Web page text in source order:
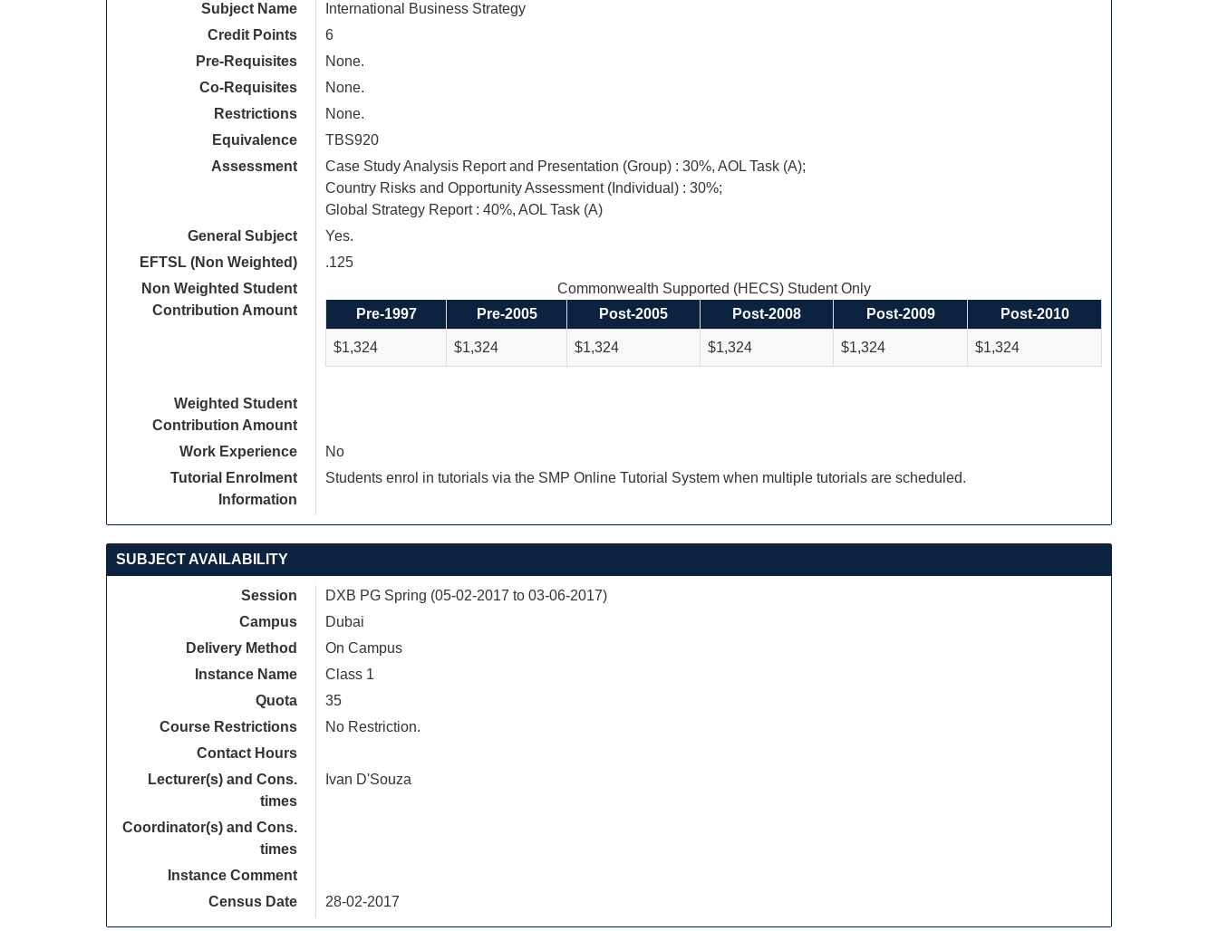
Subject Name
International Business Strategy
Credit Points
6
Pre-Requisites
None.
Co-Requisites
None.
Restrictions
None.
Equivalence
TBS920
Assessment
Case Study Analysis Report and Presentation (Group) : 30%, AOL Task (A);
Country Risks and Opportunity Assessment (Individual) : 30%;
Global Strategy Report : 40%, AOL Task (A)
General Subject
Yes.
EFTSL (Non Weighted)
.125
Non Weighted Student
Contribution Amount
Commonwealth Supported (HECS) Student Only
Pre-1997
Pre-2005 Post-2005 Post-2008 Post-2009 Post-2010
$1,324 $1,324 $1,324 $1,324 $1,324 $1,324
Weighted Student
Contribution Amount
Work Experience
No
Tutorial Enrolment
Information
Students enrol in tutorials via the SMP Online Tutorial System when multiple tutorials are scheduled.
SUBJECT AVAILABILITY
Session
DXB PG Spring (05-02-2017 to 03-06-2017)
Campus
Dubai
Delivery Method
On Campus
Instance Name
Class 1
Quota
35
Course Restrictions
No Restriction.
Contact Hours
Lecturer(s) and Cons.
times
Ivan D'Souza
Coordinator(s) and Cons.
times
Instance Comment
Census Date
28-02-2017